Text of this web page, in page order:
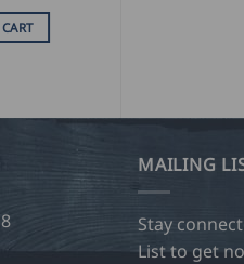
MAILING
Stay
List to get